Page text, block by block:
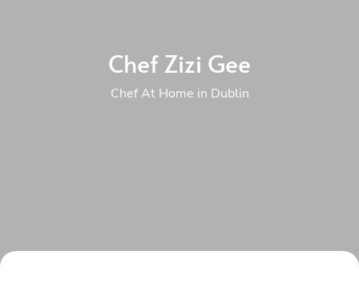
Chef Zizi Gee
Chef At Home in Dublin